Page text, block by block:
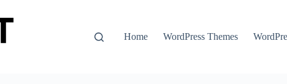
Home
WordPress Themes